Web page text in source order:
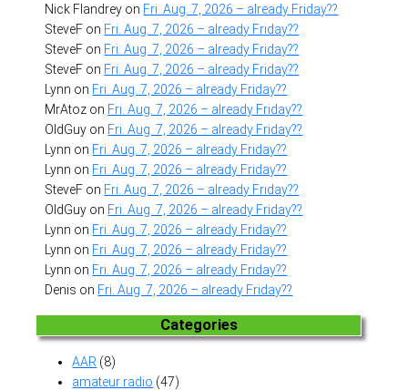
Nick Flandrey on Fri. Aug. 7, 2026 – already Friday??
SteveF on Fri. Aug. 7, 2026 – already Friday??
SteveF on Fri. Aug. 7, 2026 – already Friday??
SteveF on Fri. Aug. 7, 2026 – already Friday??
Lynn on Fri. Aug. 7, 2026 – already Friday??
MrAtoz on Fri. Aug. 7, 2026 – already Friday??
OldGuy on Fri. Aug. 7, 2026 – already Friday??
Lynn on Fri. Aug. 7, 2026 – already Friday??
Lynn on Fri. Aug. 7, 2026 – already Friday??
SteveF on Fri. Aug. 7, 2026 – already Friday??
OldGuy on Fri. Aug. 7, 2026 – already Friday??
Lynn on Fri. Aug. 7, 2026 – already Friday??
Lynn on Fri. Aug. 7, 2026 – already Friday??
Lynn on Fri. Aug. 7, 2026 – already Friday??
Denis on Fri. Aug. 7, 2026 – already Friday??
Categories
AAR (8)
amateur radio (47)